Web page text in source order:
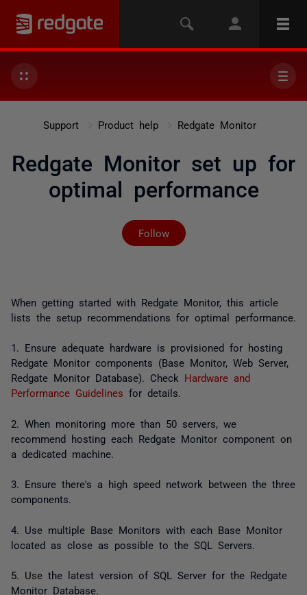
Support Product help Redgate Monitor
Redgate Monitor set up for
optimal performance
Follow
Not yet followed by
When getting started with Redgate Monitor, this article
lists the setup recommendations for optimal performance.
1. Ensure adequate hardware is provisioned for hosting
Redgate Monitor components (Base Monitor, Web Server,
Redgate Monitor Database). Check Hardware and
Performance Guidelines for details.
2. When monitoring more than 50 servers, we
recommend hosting each Redgate Monitor component on
a dedicated machine.
3. Ensure there's a high speed network between the three
components.
4. Use multiple Base Monitors with each Base Monitor
located as close as possible to the SQL Servers.
5. Use the latest version of SQL Server for the Redgate
Monitor Database.